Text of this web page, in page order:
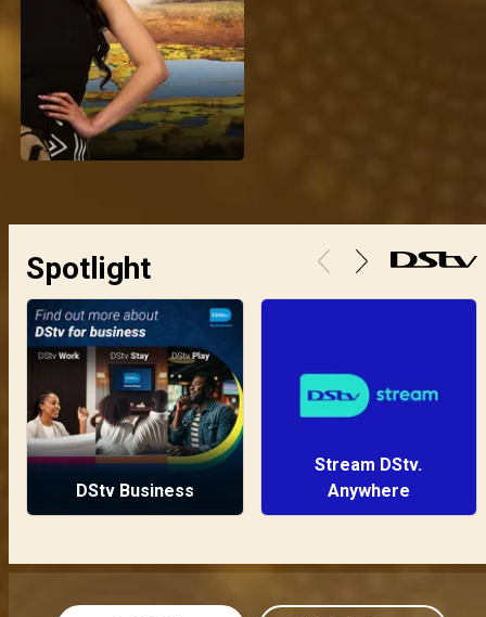
Spotlight
DStv Business
Stream DStv.
Anywhere